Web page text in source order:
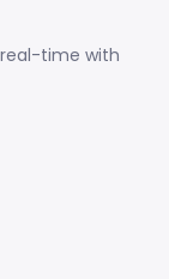
time with